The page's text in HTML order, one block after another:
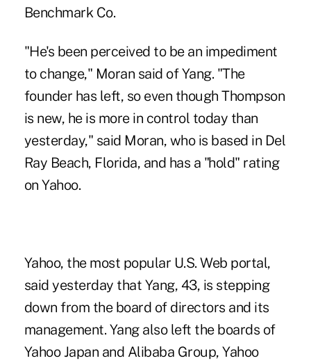
Benchmark Co.
"He's been perceived to be an impediment
to change," Moran said of Yang. "The
founder has left, so even though Thompson
is new, he is more in control today than
yesterday," said Moran, who is based in Del
Ray Beach, Florida, and has a "hold" rating
on Yahoo.
Yahoo, the most popular U.S. Web portal,
said yesterday that Yang, 43, is stepping
down from the board of directors and its
management. Yang also left the boards of
Yahoo Japan and Alibaba Group, Yahoo